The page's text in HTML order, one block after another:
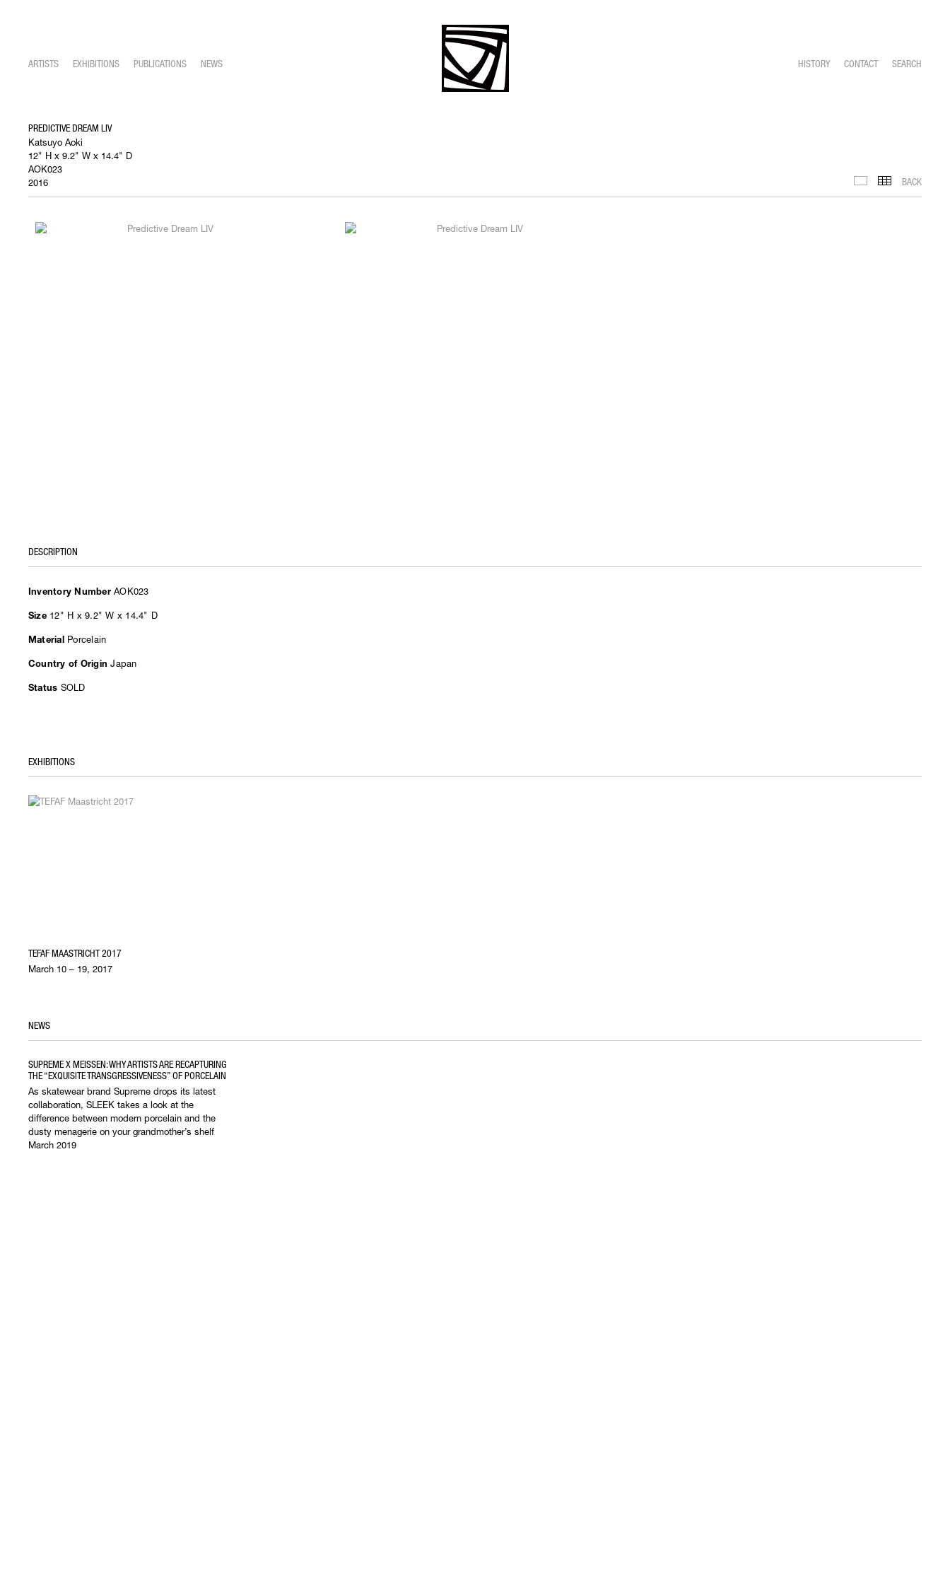
ARTISTS EXHIBITIONS PUBLICATIONS NEWS HISTORY CONTACT SEARCH
PREDICTIVE DREAM LIV
Katsuyo Aoki
12" H x 9.2" W x 14.4" D
AOK023
2016
IMAGES
BACK
DESCRIPTION
Inventory NumberAOK023
Size 12" H x 9.2" W x 14.4" D
Material Porcelain
Country of OriginJapan
Status SOLD
EXHIBITIONS
TEFAF MAASTRICHT 2017
March 10 – 19, 2017
NEWS
SUPREME X MEISSEN: WHY ARTISTS ARE RECAPTURING
THE “EXQUISITE TRANSGRESSIVENESS” OF PORCELAIN
As skatewear brand Supreme drops its latest
collaboration, SLEEK takes a look at the
difference between modern porcelain and the
dusty menagerie on your grandmother’s shelf
March 2019